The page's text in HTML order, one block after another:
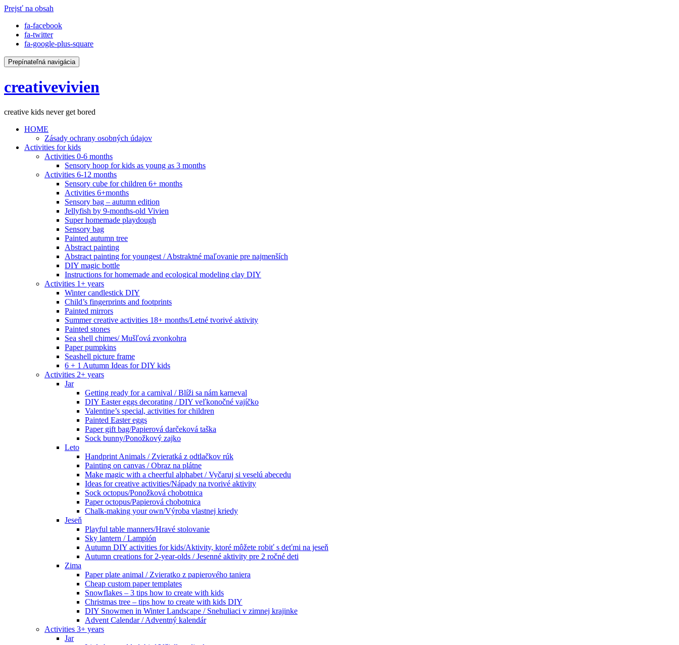
Prejsť na obsah
fa-facebook
fa-twitter
fa-google-plus-square
Prepínateľná navigácia
creativevivien
creative kids never get bored
HOME
Zásady ochrany osobných údajov
Activities for kids
Activities 0-6 months
Sensory hoop for kids as young as 3 months
Activities 6-12 months
Sensory cube for children 6+ months
Activities 6+months
Sensory bag – autumn edition
Jellyfish by 9-months-old Vivien
Super homemade playdough
Sensory bag
Painted autumn tree
Abstract painting
Abstract painting for youngest / Abstraktné maľovanie pre najmenších
DIY magic bottle
Instructions for homemade and ecological modeling clay DIY
Activities 1+ years
Winter candlestick DIY
Child’s fingerprints and footprints
Painted mirrors
Summer creative activities 18+ months/Letné tvorivé aktivity
Painted stones
Sea shell chimes/ Mušľová zvonkohra
Paper pumpkins
Seashell picture frame
6 + 1 Autumn Ideas for DIY kids
Activities 2+ years
Jar
Getting ready for a carnival / Blíži sa nám karneval
DIY Easter eggs decorating / DIY veľkonočné vajíčko
Valentine’s special, activities for children
Painted Easter eggs
Paper gift bag/Papierová darčeková taška
Sock bunny/Ponožkový zajko
Leto
Handprint Animals / Zvieratká z odtlačkov rúk
Painting on canvas / Obraz na plátne
Make magic with a cheerful alphabet / Vyčaruj si veselú abecedu
Ideas for creative activities/Nápady na tvorivé aktivity
Sock octopus/Ponožková chobotnica
Paper octopus/Papierová chobotnica
Chalk-making your own/Výroba vlastnej kriedy
Jeseň
Playful table manners/Hravé stolovanie
Sky lantern / Lampión
Autumn DIY activities for kids/Aktivity, ktoré môžete robiť s deťmi na jeseň
Autumn creations for 2-year-olds / Jesenné aktivity pre 2 ročné deti
Zima
Paper plate animal / Zvieratko z papierového taniera
Cheap custom paper templates
Snowflakes – 3 tips how to create with kids
Christmas tree – tips how to create with kids DIY
DIY Snowmen in Winter Landscape / Snehuliaci v zimnej krajinke
Advent Calendar / Adventný kalendár
Activities 3+ years
Jar